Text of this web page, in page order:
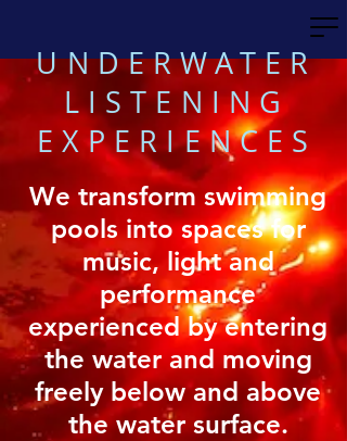
UNDERWATER
LISTENING
EXPERIENCES
We transform swimming
pools into spaces for
music, light and
performance
experienced by entering
the water and moving
freely below and above
the water surface.